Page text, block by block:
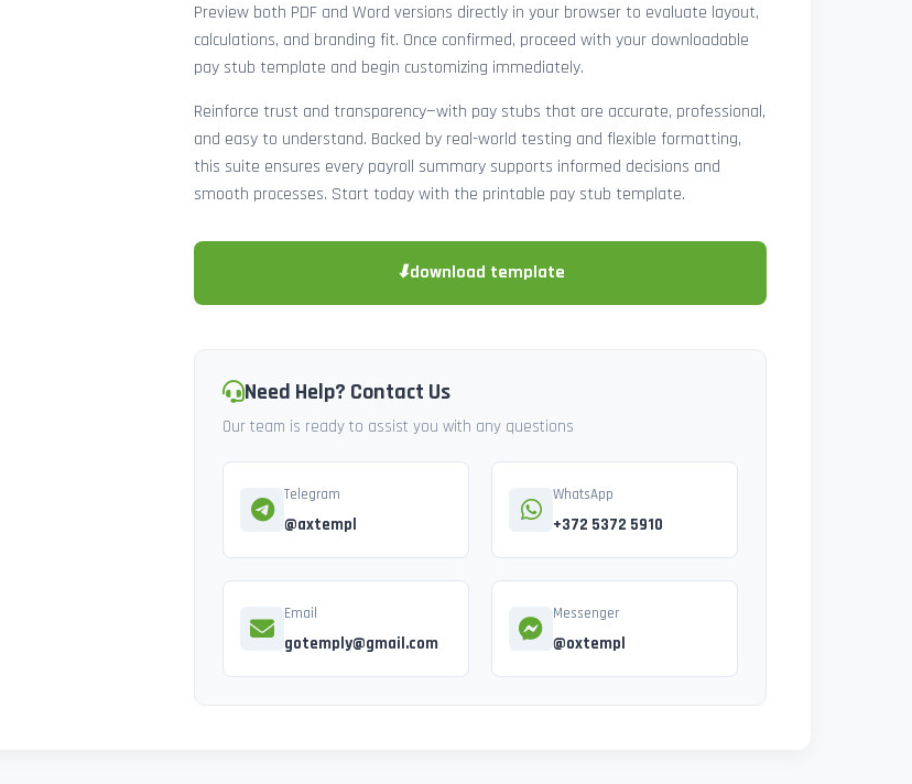
Preview both PDF and Word versions directly in your browser to evaluate layout,
calculations, and branding fit. Once confirmed, proceed with your downloadable
pay stub template and begin customizing immediately.
Reinforce trust and transparency—with pay stubs that are accurate, professional,
and easy to understand. Backed by real-world testing and flexible formatting,
this suite ensures every payroll summary supports informed decisions and
smooth processes. Start today with the printable pay stub template.
⬇download template
Need Help? Contact Us
Our team is ready to assist you with any questions
Telegram
@axtempl
WhatsApp
+372 5372 5910
Email
gotemply@gmail.com
Messenger
@oxtempl